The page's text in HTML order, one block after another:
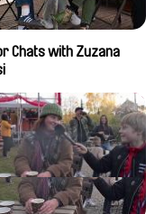
Chats with Zuzana